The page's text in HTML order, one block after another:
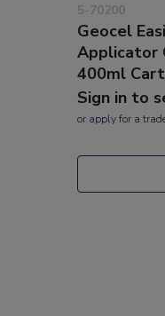
5-70200
Geocel
Applicator
400ml
Sign in to
or applyfor a